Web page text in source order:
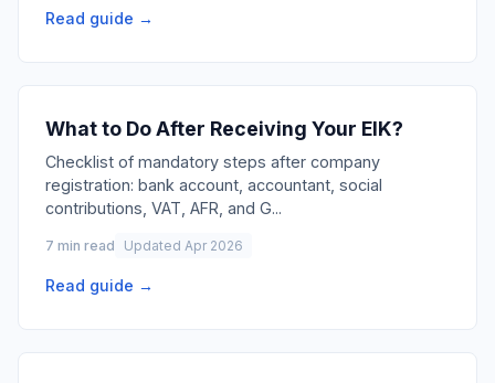
Read guide →
What to Do After Receiving Your EIK?
Checklist of mandatory steps after company
registration: bank account, accountant, social
contributions, VAT, AFR, and G...
7 min read Updated Apr 2026
Read guide →